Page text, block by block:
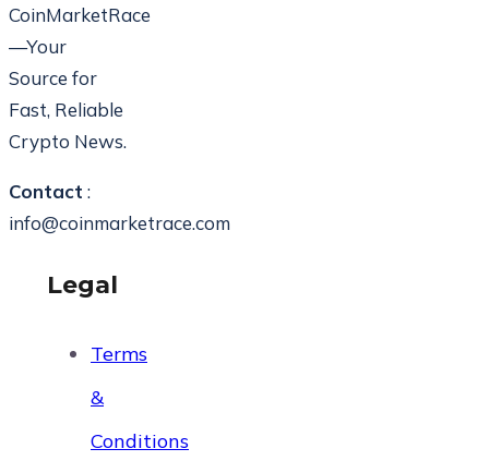
CoinMarketRace
—Your
Source for
Fast, Reliable
Crypto News.
Contact :
info@coinmarketrace.com
Legal
Terms
&
Conditions